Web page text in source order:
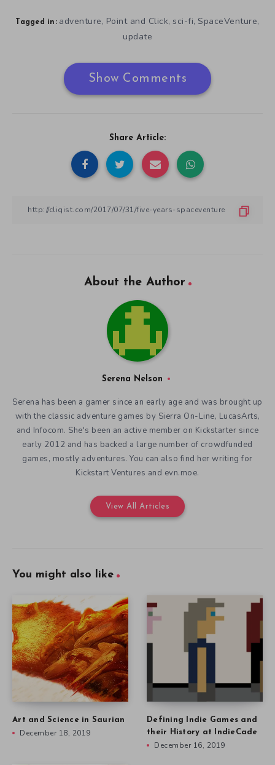
Tagged in: adventure, Point and Click,sci-fi,SpaceVenture,
update
Show Comments
Share Article:
About the Author
Serena Nelson
Serena has been a gamer since an early age and was brought up
with the classic adventure games by Sierra On-Line, LucasArts,
and Infocom. She's been an active member on Kickstarter since
early 2012 and has backed a large number of crowdfunded
games, mostly adventures. You can also find her writing for
Kickstart Ventures and evn.moe.
View All Articles
You might also like
Art and Science in Saurian
December 18, 2019
Defining Indie Games and
their History at IndieCade
December 16, 2019